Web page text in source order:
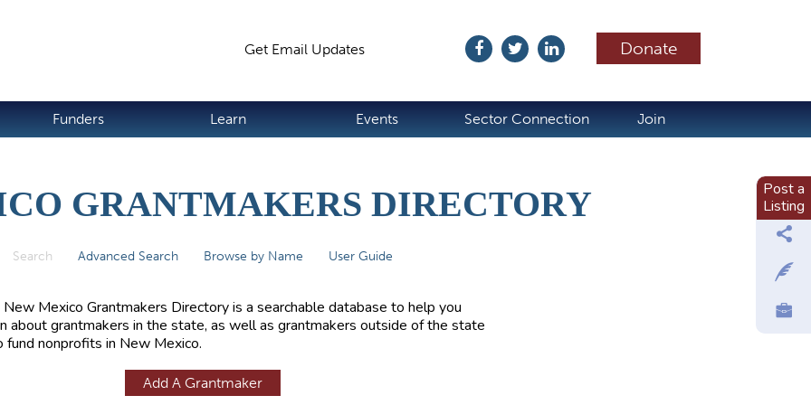
Donate
Get Email Updates
Funders Learn Events Sector Connection Join
GRANTMAKERS DIRECTORY
Search (active tab)
Advanced Search Browse by Name User Guide
New Mexico Grantmakers Directory is a searchable database to help you
about grantmakers in the state, as well as grantmakers outside of the state
fund nonprofits in New Mexico.
Add A Grantmaker
Post a
Listing